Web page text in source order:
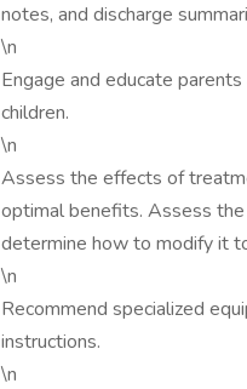
notes, and discharge
\n
Engage and educate
children.
\n
Assess the effects of
optimal benefits. Assess the
determine how to modify it
\n
Recommend specialized
instructions.
\n